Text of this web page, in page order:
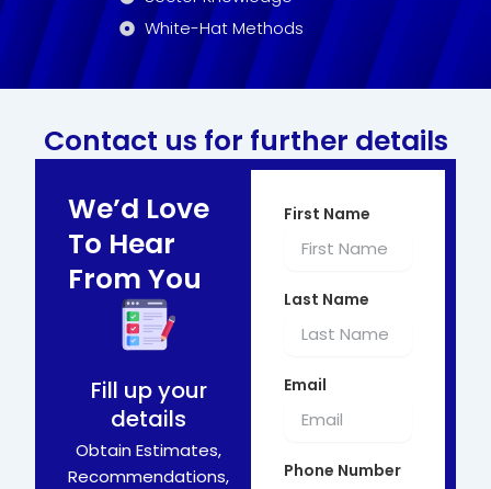
White-Hat Methods
Contact us for further details
We’d Love
To Hear
From You
Fill up your
details
Obtain Estimates,
Recommendations,
First Name
Last Name
Email
Phone Number